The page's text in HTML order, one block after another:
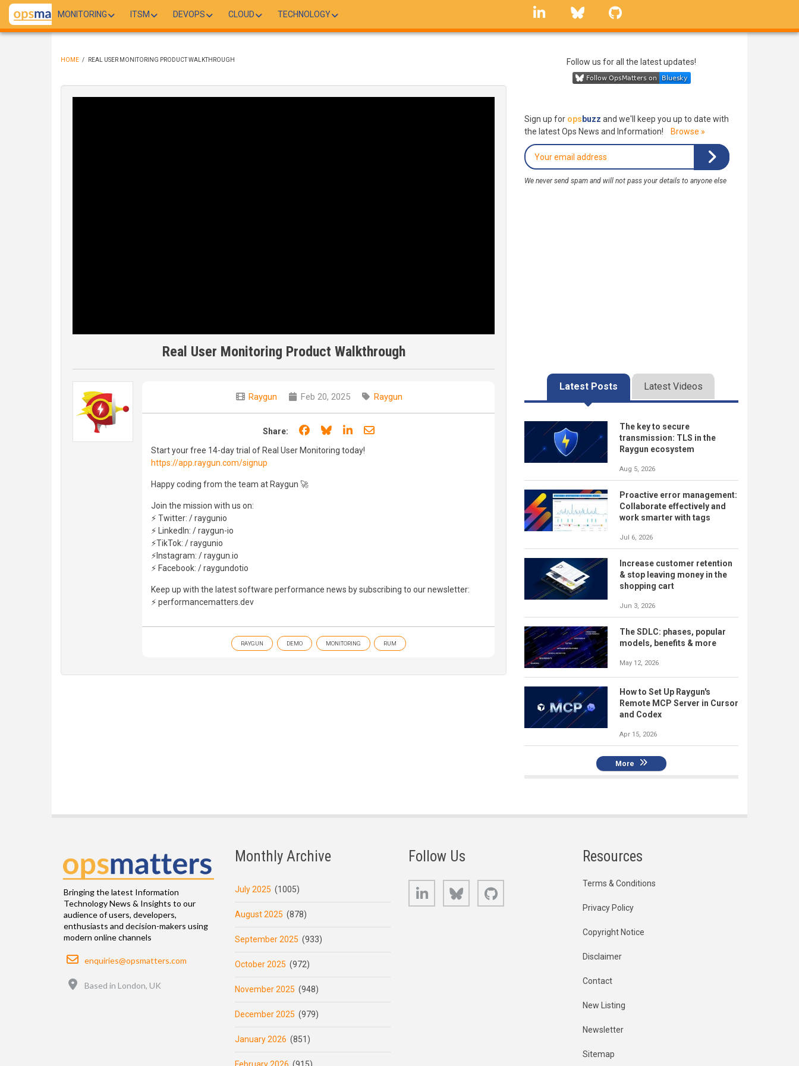
Skip
main
MONITORING ITSM DEVOPS CLOUD TECHNOLOGY
linkedin Bluesky
HOME / REAL USER MONITORING PRODUCT WALKTHROUGH
Real User Monitoring Product Walkthrough
Raygun Feb 20, 2025 Raygun
Share: Share on Facebook
Share on Bluesky
Share on LinkedIn
Share through email
Start your free 14-day trial of Real User Monitoring today!
https://app.raygun.com/signup
Happy coding from the team at Raygun 🚀
Join the mission with us on:
⚡ Twitter: / raygunio
⚡ LinkedIn: / raygun-io
⚡TikTok: / raygunio
⚡Instagram: / raygun.io
⚡ Facebook: / raygundotio
Keep up with the latest software performance news by subscribing to our newsletter:
⚡ performancematters.dev
RAYGUN DEMO MONITORING RUM
Follow us for all the latest updates!
Sign up for ops buzz and we'll keep you up to date with
the latest Ops News and Information!
Browse »
We never send spam and will not pass your details to anyone else
Latest Posts Latest Videos
The key to secure
transmission: TLS in the
Raygun ecosystem
Aug 5, 2026
Proactive error management:
Collaborate effectively and
work smarter with tags
Jul 6, 2026
Increase customer retention
& stop leaving money in the
shopping cart
Jun 3, 2026
The SDLC: phases, popular
models, benefits & more
May 12, 2026
How to Set Up Raygun's
Remote MCP Server in Cursor
and Codex
Apr 15, 2026
More
Bringing the latest Information
Technology News & Insights to our
audience of users, developers,
enthusiasts and decision-makers using
modern online channels
Email
enquiries@opsmatters.com
Based in London, UK
Monthly Archive
July 2025 (1005)
August 2025 (878)
September 2025 (933)
October 2025 (972)
November 2025 (948)
December 2025 (979)
January 2026 (851)
Follow Us
LinkedIn Bluesky
Resources
Terms & Conditions
Privacy Policy
Copyright Notice
Disclaimer
Contact
New Listing
Newsletter
Sitemap